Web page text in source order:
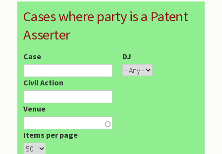
Cases where party is a Patent
Asserter
Case DJ
Civil Action
Venue
Items per page